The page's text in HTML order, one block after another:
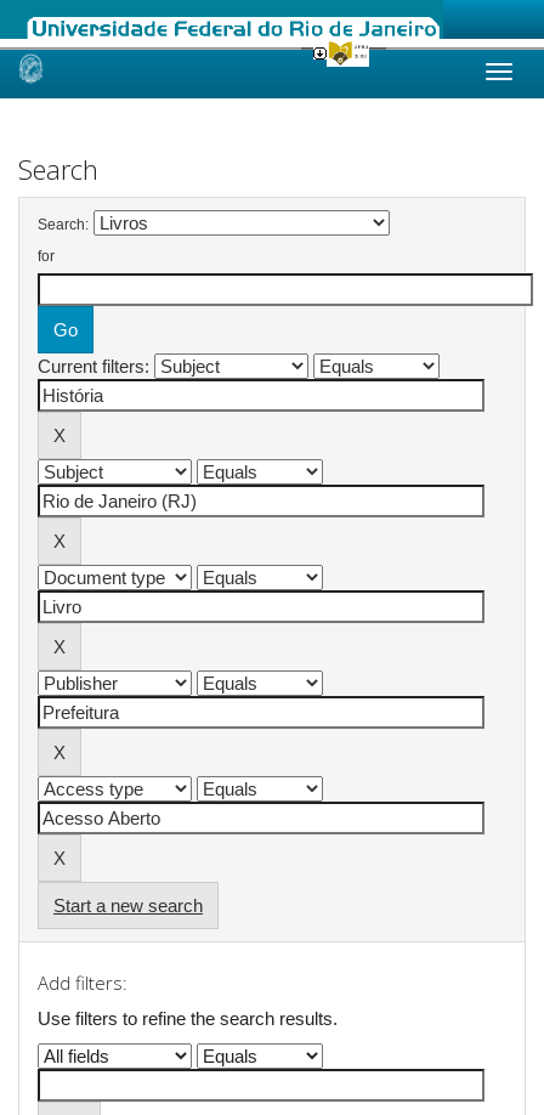
Skip
Search
Search:
for
Current filters:
Start a new search
Add filters:
Use filters to refine the search results.